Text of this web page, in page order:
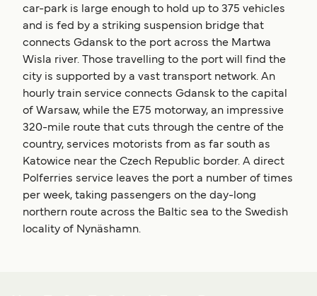
car-park is large enough to hold up to 375 vehicles
and is fed by a striking suspension bridge that
connects Gdansk to the port across the Martwa
Wisla river. Those travelling to the port will find the
city is supported by a vast transport network. An
hourly train service connects Gdansk to the capital
of Warsaw, while the E75 motorway, an impressive
320-mile route that cuts through the centre of the
country, services motorists from as far south as
Katowice near the Czech Republic border. A direct
Polferries service leaves the port a number of times
per week, taking passengers on the day-long
northern route across the Baltic sea to the Swedish
locality of Nynäshamn.